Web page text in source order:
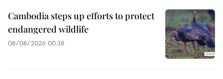
Cambodia steps up efforts to protect
endangered wildlife
08/08/2026 00:38